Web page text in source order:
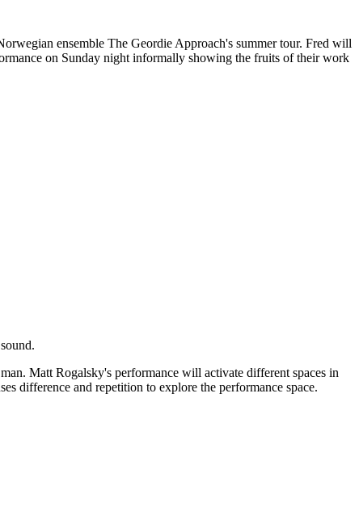
ensemble The Geordie Approach's summer tour. Fred will
on Sunday night informally showing the fruits of their work
Matt Rogalsky's performance will activate different spaces in
difference and repetition to explore the performance space.